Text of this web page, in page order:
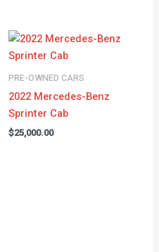
PRE-OWNED CARS
2022 Mercedes-Benz
Sprinter Cab
$25,000.00